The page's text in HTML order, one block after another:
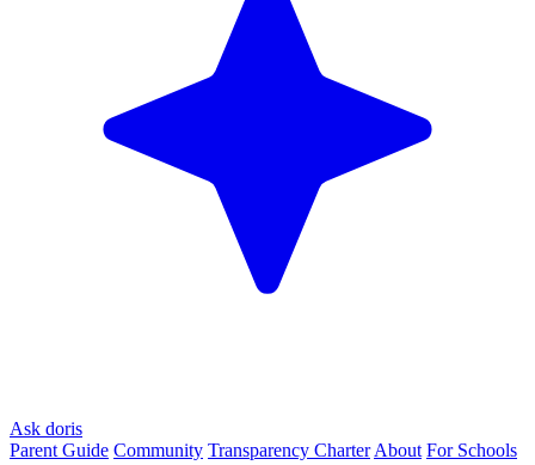
Ask doris
Parent Guide Community Transparency Charter About For Schools